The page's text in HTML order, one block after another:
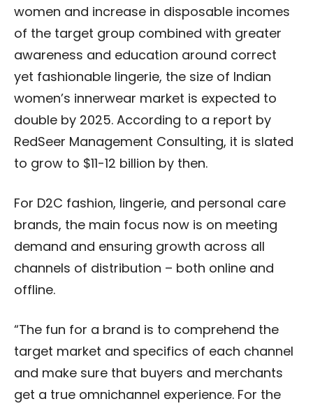
women and increase in disposable incomes
of the target group combined with greater
awareness and education around correct
yet fashionable lingerie, the size of Indian
women’s innerwear market is expected to
double by 2025. According to a report by
RedSeer Management Consulting, it is slated
to grow to $11-12 billion by then.
For D2C fashion, lingerie, and personal care
brands, the main focus now is on meeting
demand and ensuring growth across all
channels of distribution – both online and
offline.
“The fun for a brand is to comprehend the
target market and specifics of each channel
and make sure that buyers and merchants
get a true omnichannel experience. For the